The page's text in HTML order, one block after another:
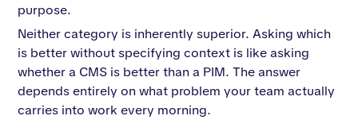
purpose.
Neither category is inherently superior. Asking which
is better without specifying context is like asking
whether a CMS is better than a PIM. The answer
depends entirely on what problem your team actually
carries into work every morning.